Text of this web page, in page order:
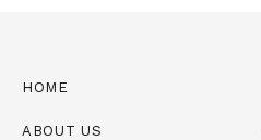
HOME
ABOUT US